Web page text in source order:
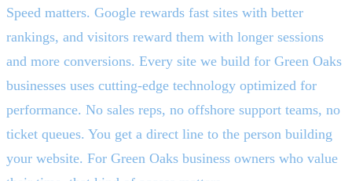
Speed matters. Google rewards fast sites with better
rankings, and visitors reward them with longer sessions
and more conversions. Every site we build for Green Oaks
businesses uses cutting-edge technology optimized for
performance. No sales reps, no offshore support teams, no
ticket queues. You get a direct line to the person building
your website. For Green Oaks business owners who value